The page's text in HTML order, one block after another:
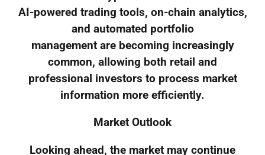
AI-powered trading tools, on-chain analytics,
and automated portfolio
management are becoming increasingly
common, allowing both retail and
professional investors to process market
information more efficiently.
Market Outlook
Looking ahead, the market may continue